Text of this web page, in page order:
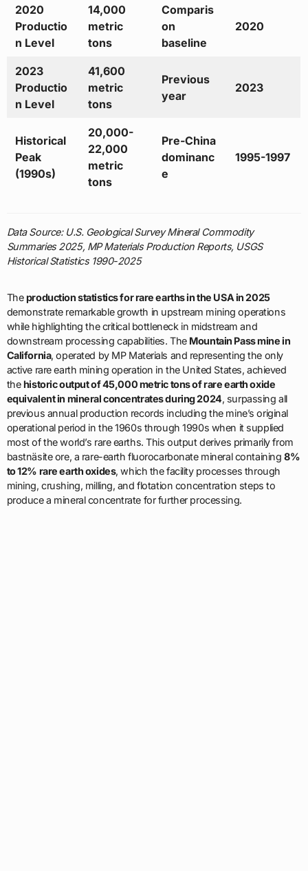
2020
Productio
n Level
14,000
metric
tons
Comparis
on
baseline
2020
2023
Productio
n Level
41,600
metric
tons
Previous
year
2023
Historical
Peak
(1990s)
20,000-
22,000
metric
tons
Pre-China
dominanc
e
1995-1997
Data Source: U.S. Geological Survey Mineral Commodity
Summaries 2025, MP Materials Production Reports, USGS
Historical Statistics 1990-2025
Theproduction statistics for rare earths in the USA in 2025
demonstrate remarkable growth in upstream mining operations
while highlighting the critical bottleneck in midstream and
downstream processing capabilities. The Mountain Pass mine in
California, operated by MP Materials and representing the only
active rare earth mining operation in the United States, achieved
thehistoric output of 45,000 metric tons of rare earth oxide
equivalent in mineral concentrates during 2024, surpassing all
previous annual production records including the mine’s original
operational period in the 1960s through 1990s when it supplied
most of the world’s rare earths. This output derives primarily from
bastnäsite ore, a rare-earth fluorocarbonate mineral containing 8%
to 12% rare earth oxides, which the facility processes through
mining, crushing, milling, and flotation concentration steps to
produce a mineral concentrate for further processing.